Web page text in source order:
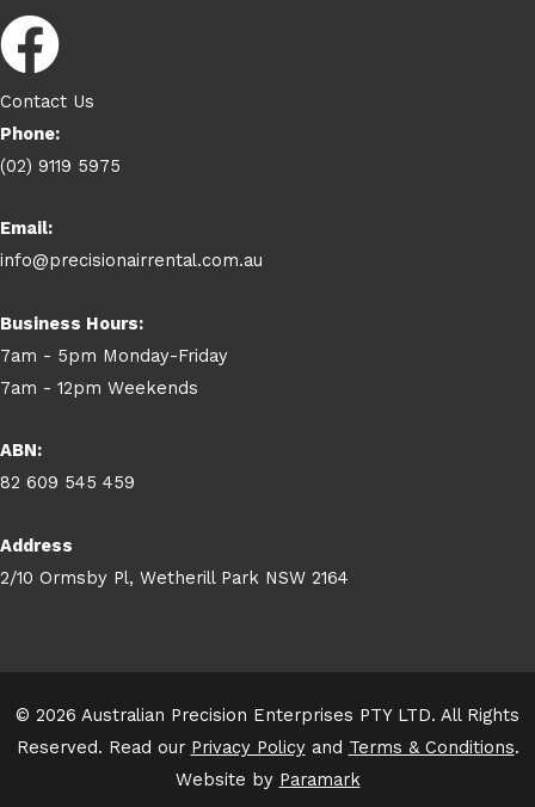
Contact Us
Phone:
(02) 9119 5975
Email:
info@precisionairrental.com.au
Business Hours:
7am - 5pm Monday-Friday
7am - 12pm Weekends
ABN:
82 609 545 459
Address
2/10 Ormsby Pl, Wetherill Park NSW 2164
© 2026 Australian Precision Enterprises PTY LTD. All Rights
Reserved. Read our Privacy Policyand Terms & Conditions.
Website by Paramark